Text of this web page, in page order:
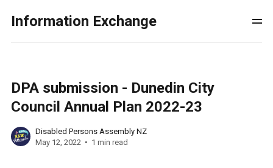
Information Exchange
DPA submission - Dunedin City
Council Annual Plan 2022-23
Disabled Persons Assembly NZ
May 12, 2022
1 min read